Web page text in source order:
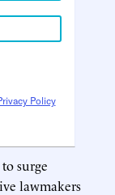
Policy
surge
lawmakers